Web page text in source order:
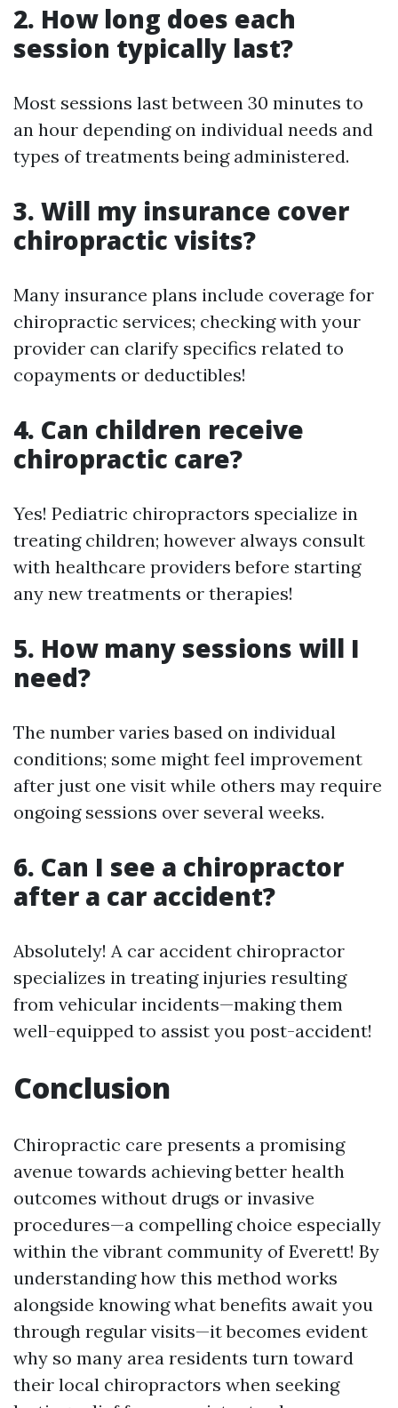
2. How long does each
session typically last?
Most sessions last between 30 minutes to
an hour depending on individual needs and
types of treatments being administered.
3. Will my insurance cover
chiropractic visits?
Many insurance plans include coverage for
chiropractic services; checking with your
provider can clarify specifics related to
copayments or deductibles!
4. Can children receive
chiropractic care?
Yes! Pediatric chiropractors specialize in
treating children; however always consult
with healthcare providers before starting
any new treatments or therapies!
5. How many sessions will I
need?
The number varies based on individual
conditions; some might feel improvement
after just one visit while others may require
ongoing sessions over several weeks.
6. Can I see a chiropractor
after a car accident?
Absolutely! A car accident chiropractor
specializes in treating injuries resulting
from vehicular incidents—making them
well-equipped to assist you post-accident!
Conclusion
Chiropractic care presents a promising
avenue towards achieving better health
outcomes without drugs or invasive
procedures—a compelling choice especially
within the vibrant community of Everett! By
understanding how this method works
alongside knowing what benefits await you
through regular visits—it becomes evident
why so many area residents turn toward
their local chiropractors when seeking